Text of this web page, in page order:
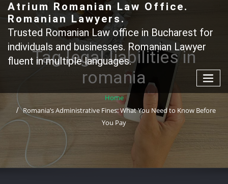
Atrium Romanian Law Office.
Romanian Lawyers.
Trusted Romanian Law office in Bucharest for
individuals and businesses. Romanian Lawyer
fluent in multiple languages.
Tag legal liabilities in
romania
Home
Romania’s Administrative Fines: What You Need to Know Before
You Pay